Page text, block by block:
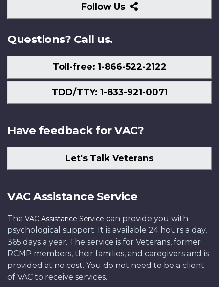
Follow Us
Follow
Us
Questions? Call us.
Toll-free: 1-866-522-2122
TDD/TTY: 1-833-921-0071
Have feedback for VAC?
Let's Talk Veterans
VAC Assistance Service
The VAC Assistance Service can provide you with
psychological support. It is available 24 hours a day,
365 days a year. The service is for Veterans, former
RCMP members, their families, and caregivers and is
provided at no cost. You do not need to be a client
of VAC to receive services.